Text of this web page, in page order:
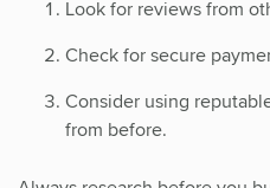
Look for reviews from
Check for secure
Consider using
from before.